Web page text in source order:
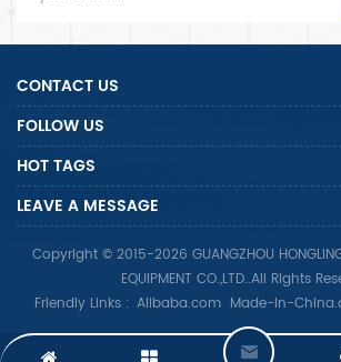
CONTACT US
FOLLOW US
HOT TAGS
LEAVE A MESSAGE
Copyright © 2015-2026 GUANGZHOU HONGLING
EQUIPMENT CO.,LTD..All Rights
Friendly Links : Alibaba.com Made-In-